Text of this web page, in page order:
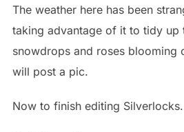
The weather here has been
taking advantage of it to tidy up
snowdrops and roses blooming
will post a pic.
Now to finish editing Silverlocks.